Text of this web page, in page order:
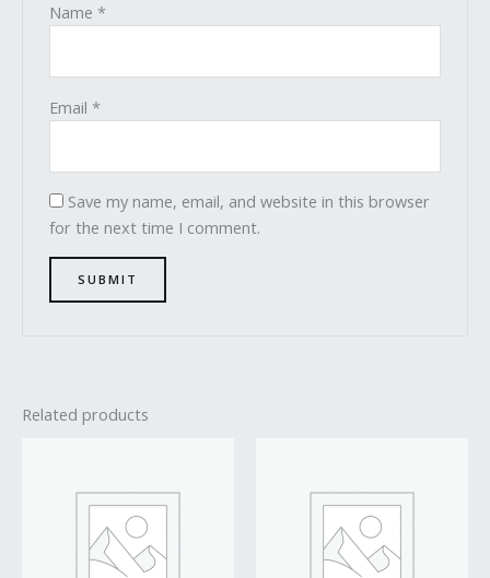
Name*
Email*
Save my name, email, and website in this browser
for the next time I comment.
Related products